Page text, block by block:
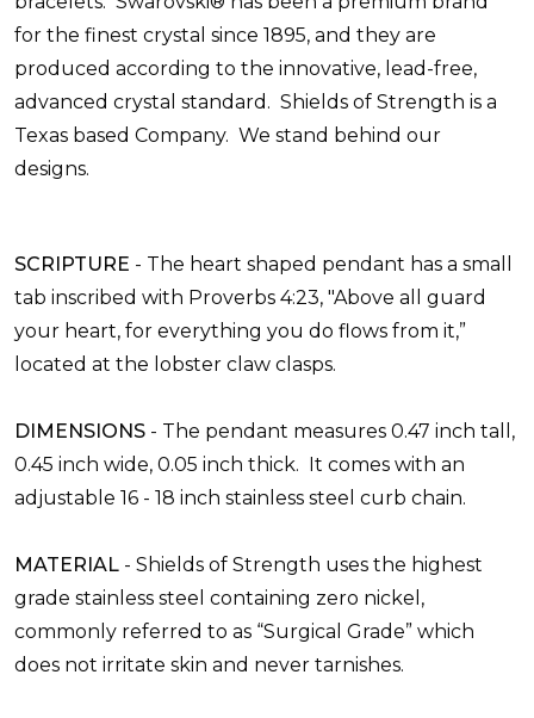
for the finest crystal since 1895, and they are
produced according to the innovative, lead-free,
advanced crystal standard. Shields of Strength is a
Texas based Company. We stand behind our
designs.
SCRIPTURE - The heart shaped pendant has a small
tab inscribed with Proverbs 4:23, "Above all guard
your heart, for everything you do flows from it,”
located at the lobster claw clasps.
DIMENSIONS - The pendant measures 0.47 inch tall,
0.45 inch wide, 0.05 inch thick. It comes with an
adjustable 16 - 18 inch stainless steel curb chain.
MATERIAL - Shields of Strength uses the highest
grade stainless steel containing zero nickel,
commonly referred to as “Surgical Grade” which
does not irritate skin and never tarnishes.